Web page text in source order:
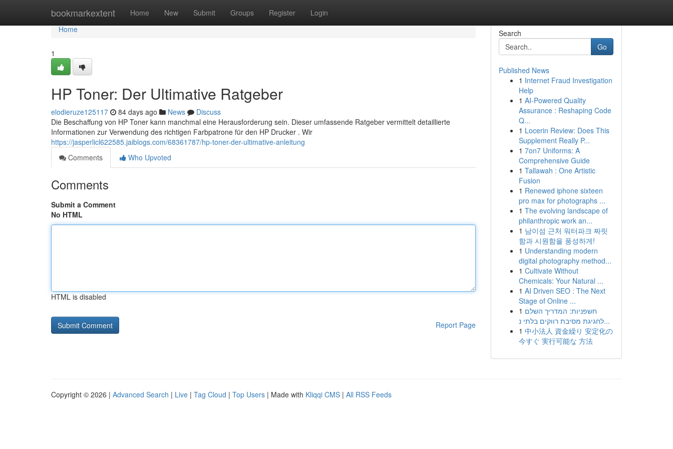
bookmarkextent Home New Submit Groups Register Login
Home
Home
1
HP Toner: Der Ultimative Ratgeber
elodieruze125117 84 days ago News
Discuss
Die Beschaffung von HP Toner kann manchmal eine Herausforderung sein. Dieser umfassende Ratgeber vermittelt detaillierte
Informationen zur Verwendung des richtigen Farbpatrone für den HP Drucker . Wir
https://jasperlicl622585.jaiblogs.com/68361787/hp-toner-der-ultimative-anleitung
Comments
Who Upvoted
Comments
Submit a Comment
No HTML
HTML is disabled
Report Page
Search
Go
Published News
1 Internet Fraud Investigation
Help
1 AI-Powered Quality
Assurance : Reshaping Code
Q...
1 Locerin Review: Does This
Supplement Really P...
1 7on7 Uniforms: A
Comprehensive Guide
1 Tallawah : One Artistic
Fusion
1 Renewed iphone sixteen
pro max for photographs ...
1 The evolving landscape of
philanthropic work an...
1 남이섬 근처 워터파크 짜릿
함과 시원함을 풍성하게!
1 Understanding modern
digital photography method...
1 Cultivate Without
Chemicals: Your Natural ...
1 AI Driven SEO : The Next
Stage of Online ...
1 חשפניות: המדריך השלם
לחגיגת מסיבת רווקים בלתי נ...
1 中小法人 資金繰り 安定化の
今すぐ 実行可能な 方法
Copyright © 2026 | Advanced Search | Live | Tag Cloud | Top Users | Made with Kliqqi CMS | All RSS Feeds